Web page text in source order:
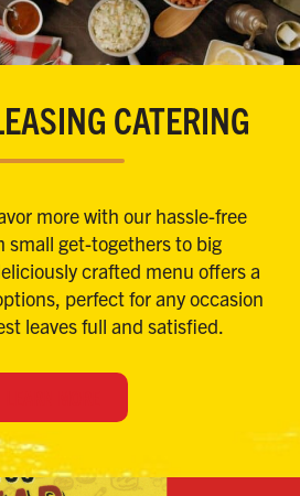
CATERING
more with our hassle-free
small get-togethers to big
crafted menu offers a
perfect for any occasion
leaves full and satisfied.